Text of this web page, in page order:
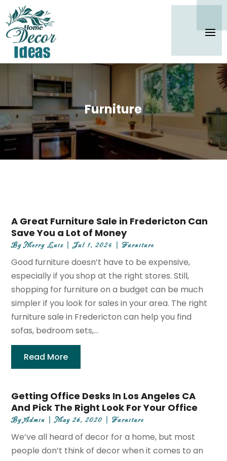
Furniture
A Great Furniture Sale in Fredericton Can
Save You a Lot of Money
ByMerry Luiz |Jul 1, 2024 |Furniture
Good furniture doesn’t have to be expensive,
especially if you shop at the right stores. Still,
shopping for furniture on a budget can be much
simpler if you look for sales in your area. The right
furniture sale in Fredericton can help you find
sofas, bedroom sets,...
Read More
Getting Office Desks In Los Angeles CA
And Pick The Right Look For Your Office
ByAdmin |May 26, 2020 |Furniture
We’ve all heard of decor for a home, but most
people don’t think of decor when it comes to an